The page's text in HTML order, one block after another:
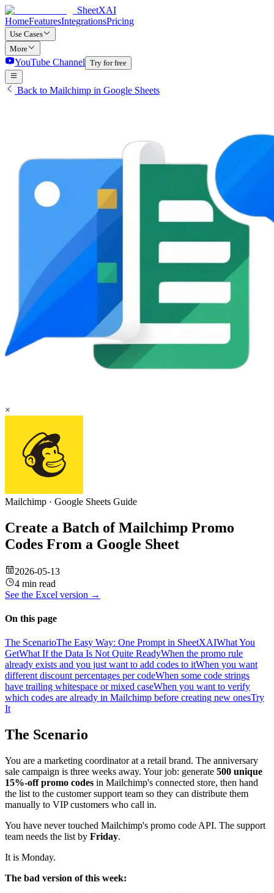
SheetXAI
HomeFeaturesIntegrationsPricing
Use Cases
More
YouTube Channel Try for free
Back to Mailchimp in Google Sheets
×
Mailchimp · Google Sheets Guide
Create a Batch of Mailchimp Promo
Codes From a Google Sheet
2026-05-13
4 min read
See the Excel version →
On this page
The ScenarioThe Easy Way: One Prompt in SheetXAIWhat You
GetWhat If the Data Is Not Quite ReadyWhen the promo rule
already exists and you just want to add codes to itWhen you want
different discount percentages per codeWhen some code strings
have trailing whitespace or mixed caseWhen you want to verify
which codes are already in Mailchimp before creating new onesTry
It
The Scenario
You are a marketing coordinator at a retail brand. The anniversary
sale campaign is three weeks away. Your job: generate 500 unique
15%-off promo codes in Mailchimp's connected store, then hand
the list to the customer support team so they can distribute them
manually to VIP customers who call in.
You have never touched Mailchimp's promo code API. The support
team needs the list by Friday.
It is Monday.
The bad version of this week: